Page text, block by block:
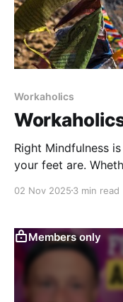
Workaholics
Right Mindfulness
your feet are.
feeling, and
02 Nov 2025 3 min read
Members only